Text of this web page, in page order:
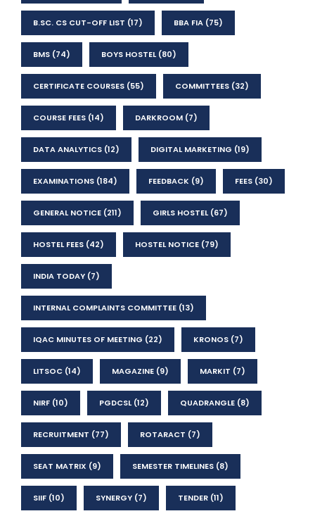
B.SC. CS CUT-OFF LIST (17) BBA FIA (75)
BMS (74) BOYS HOSTEL(80)
CERTIFICATE COURSES (55) COMMITTEES (32)
COURSE FEES (14) DARKROOM (7)
DATA ANALYTICS (12) DIGITAL MARKETING (19)
EXAMINATIONS (184) FEEDBACK (9) FEES (30)
GENERAL NOTICE (211) GIRLS HOSTEL(67)
HOSTEL FEES (42) HOSTEL NOTICE (79)
INDIA TODAY (7)
INTERNAL COMPLAINTS COMMITTEE (13)
IQAC MINUTES OF MEETING (22) KRONOS (7)
LITSOC (14) MAGAZINE (9) MARKIT (7)
NIRF (10) PGDCSL(12) QUADRANGLE (8)
RECRUITMENT (77) ROTARACT (7)
SEAT MATRIX (9) SEMESTER TIMELINES (8)
SIIF (10) SYNERGY (7) TENDER (11)